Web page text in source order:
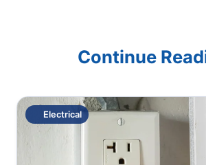
Continue
Electrical